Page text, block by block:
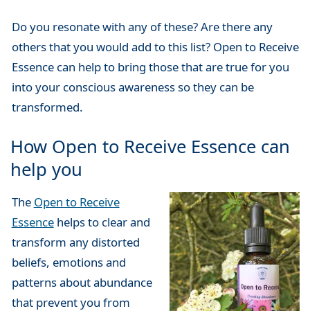
Do you resonate with any of these? Are there any
others that you would add to this list? Open to Receive
Essence can help to bring those that are true for you
into your conscious awareness so they can be
transformed.
How Open to Receive Essence can
help you
The Open to Receive
Essencehelps to clear and
transform any distorted
beliefs, emotions and
patterns about abundance
that prevent you from